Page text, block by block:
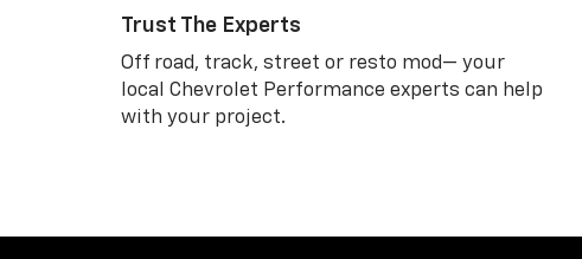
Trust The Experts
Off road, track, street or resto mod— your
local Chevrolet Performance experts can help
with your project.